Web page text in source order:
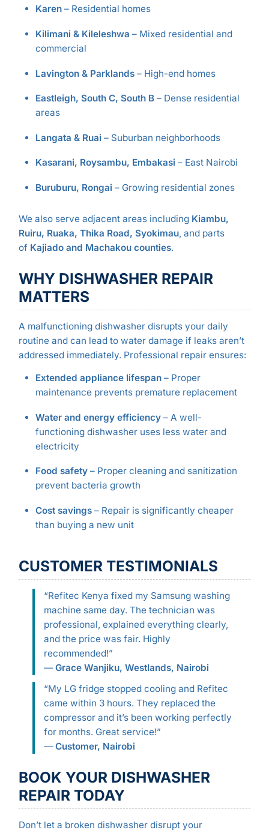
Karen– Residential homes
Kilimani & Kileleshwa – Mixed residential and
commercial
Lavington & Parklands– High-end homes
Eastleigh, South C, South B– Dense residential
areas
Langata & Ruai – Suburban neighborhoods
Kasarani, Roysambu, Embakasi – East Nairobi
Buruburu, Rongai – Growing residential zones
We also serve adjacent areas including Kiambu,
Ruiru, Ruaka, Thika Road, Syokimau, and parts
of Kajiado and Machakou counties.
WHY DISHWASHER REPAIR
MATTERS
A malfunctioning dishwasher disrupts your daily
routine and can lead to water damage if leaks aren’t
addressed immediately. Professional repair ensures:
Extended appliance lifespan– Proper
maintenance prevents premature replacement
Water and energy efficiency– A well-
functioning dishwasher uses less water and
electricity
Food safety– Proper cleaning and sanitization
prevent bacteria growth
Cost savings– Repair is significantly cheaper
than buying a new unit
CUSTOMER TESTIMONIALS
“Refitec Kenya fixed my Samsung washing
machine same day. The technician was
professional, explained everything clearly,
and the price was fair. Highly
recommended!”
—Grace Wanjiku, Westlands, Nairobi
“My LG fridge stopped cooling and Refitec
came within 3 hours. They replaced the
compressor and it’s been working perfectly
for months. Great service!”
—Customer, Nairobi
BOOK YOUR DISHWASHER
REPAIR TODAY
Don’t let a broken dishwasher disrupt your